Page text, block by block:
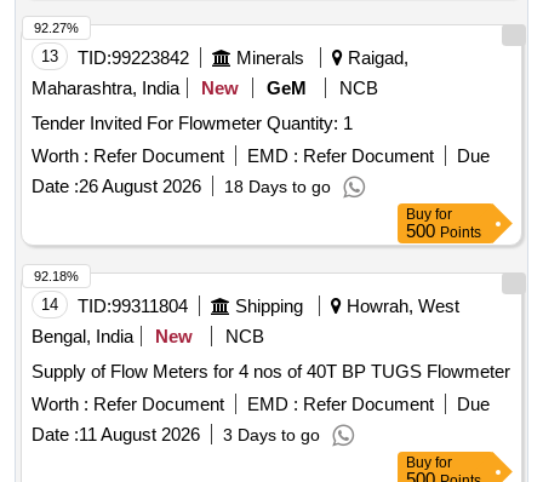
13 TID:99223842 Minerals
Raigad,
Maharashtra, India
New GeM
NCB
Tender Invited For Flowmeter Quantity: 1
Worth : Refer Document EMD : Refer Document
Due
Date :26 August 2026 18 Days to go
92.27%
Buy for
500 Points
14 TID:99311804 Shipping
Howrah, West
Bengal, India
New
NCB
Supply of Flow Meters for 4 nos of 40T BP TUGS Flowmeter
Worth : Refer Document EMD : Refer Document
Due
Date :11 August 2026 3 Days to go
92.18%
Buy for